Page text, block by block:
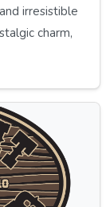
irresistible
charm,